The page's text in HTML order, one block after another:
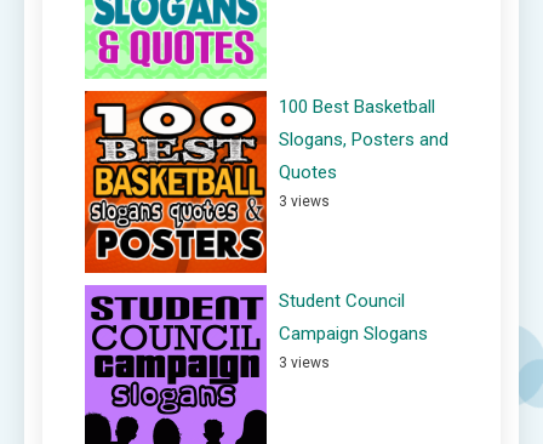
100 Best Basketball
Slogans, Posters and
Quotes
3 views
Student Council
Campaign Slogans
3 views